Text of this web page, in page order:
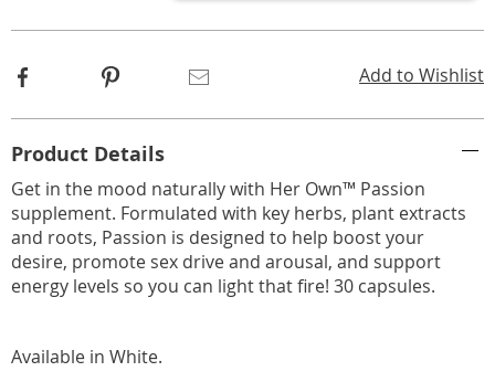
Add to Wishlist
Facebook Pinterest
Information
Product Details
Get in the mood naturally with Her Own™ Passion
supplement. Formulated with key herbs, plant extracts
and roots, Passion is designed to help boost your
desire, promote sex drive and arousal, and support
energy levels so you can light that fire! 30 capsules.
Available in White.